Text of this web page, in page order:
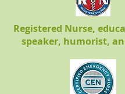
Registered Nurse,
speaker, humorist,